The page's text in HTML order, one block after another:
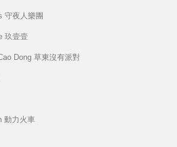
守夜人樂團
玖壹壹
Dong 草東沒有派對
動力火車